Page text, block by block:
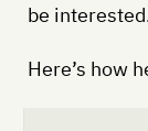
be
Here’s how